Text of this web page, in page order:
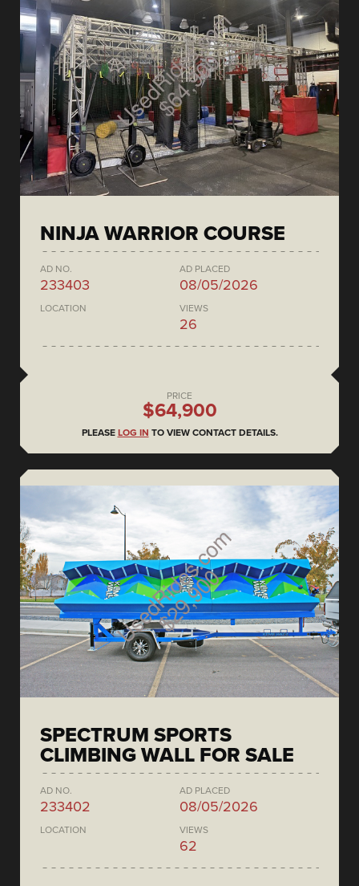
NINJA WARRIOR COURSE
AD NO.
233403
AD PLACED
08/05/2026
LOCATION VIEWS
26
PRICE
$64,900
PLEASE LOG IN TO VIEW CONTACT DETAILS.
SPECTRUM SPORTS
CLIMBING WALL FOR SALE
AD NO.
233402
AD PLACED
08/05/2026
LOCATION VIEWS
62